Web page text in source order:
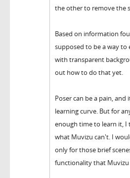
the other to remove the
Based on information
supposed to be a way
with transparent
out how to do that yet.
Poser can be a pain,
learning curve. But for
enough time to learn it,
what Muvizu can't. I
only for those brief
functionality that Muvizu